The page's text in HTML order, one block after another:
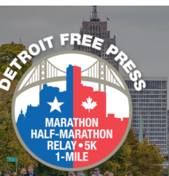
EVENTS
INFO